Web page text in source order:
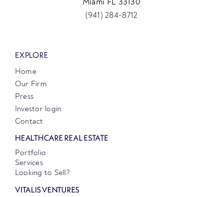
(941) 284-8712
EXPLORE
Home
Our Firm
Press
Investor login
Contact
HEALTHCARE REAL ESTATE
Portfolio
Services
Looking to Sell?
VITALIS VENTURES